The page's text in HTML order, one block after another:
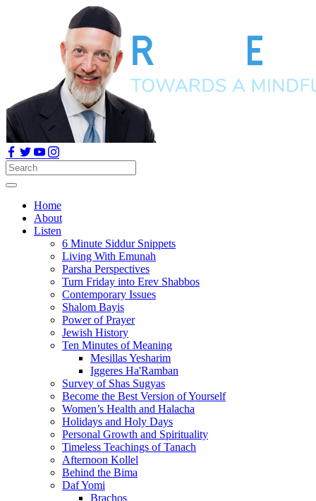
Home
About
Listen
6 Minute Siddur Snippets
Living With Emunah
Parsha Perspectives
Turn Friday into Erev Shabbos
Contemporary Issues
Shalom Bayis
Power of Prayer
Jewish History
Ten Minutes of Meaning
Mesillas Yesharim
Iggeres Ha'Ramban
Survey of Shas Sugyas
Become the Best Version of Yourself
Women’s Health and Halacha
Holidays and Holy Days
Personal Growth and Spirituality
Timeless Teachings of Tanach
Afternoon Kollel
Behind the Bima
Daf Yomi
Brachos